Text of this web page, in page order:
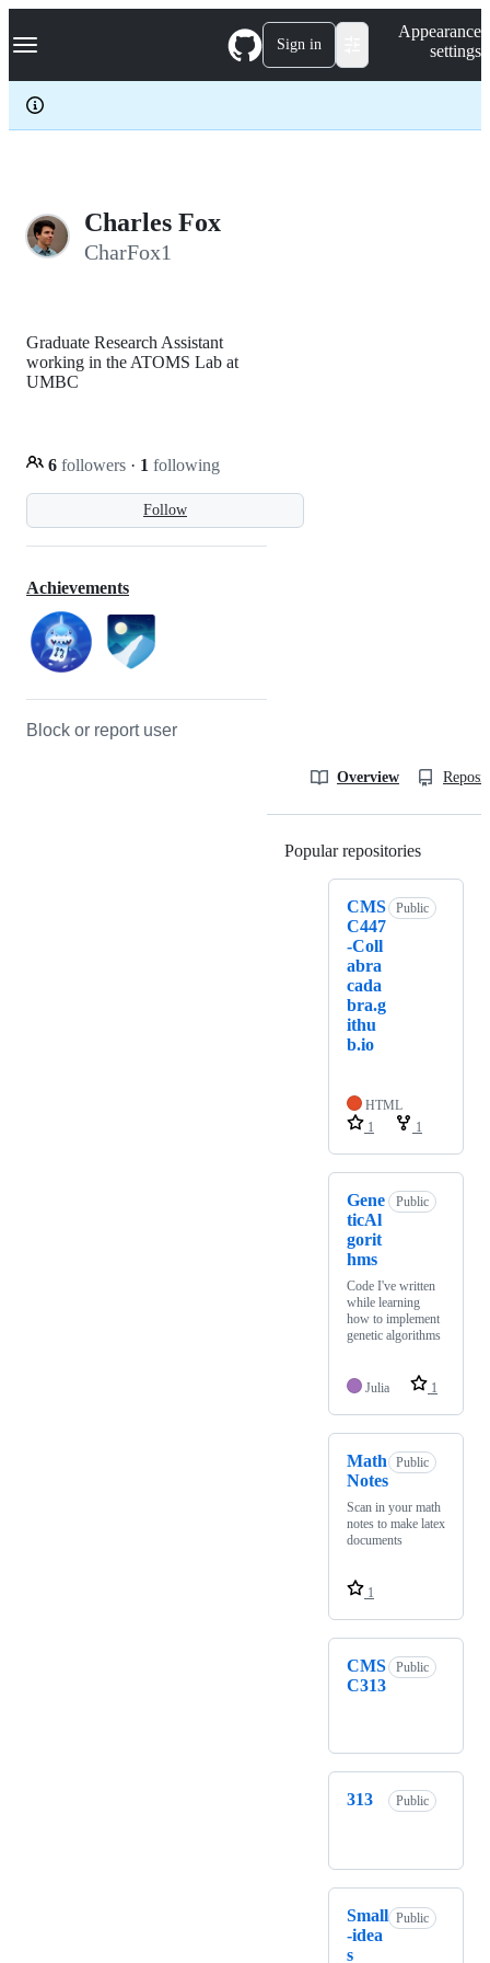
k
p
c
Navigation Menu Sign in
Appearance
settings
Charles Fox
CharFox1
Follow
Graduate Research Assistant
working in the ATOMS Lab at
UMBC
6 followers · 1 following
Achievements
Block or report user
Overview
Popular repositories
CMS
C447
-Coll
abra
cada
bra.g
ithu
b.io
Public
HTML
1
1
Gene
ticAl
gorit
hms
Public
Code I've written
while learning
how to implement
genetic algorithms
Julia 1
Math
Notes
Public
Scan in your math
notes to make latex
documents
1
CMS
C313
Public
313 Public
Small
-idea
s
Public